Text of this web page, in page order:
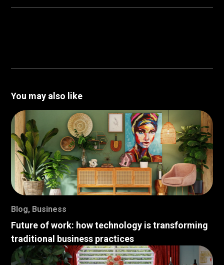
You may also like
Blog, Business
Future of work: how technology is transforming
traditional business practices